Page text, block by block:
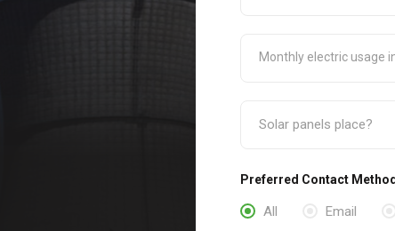
Preferred Contact
All Email